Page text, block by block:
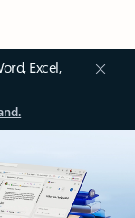
Excel,